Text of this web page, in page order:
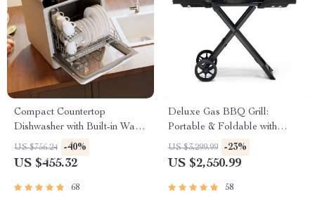
Compact Countertop
Dishwasher with Built-in Water
Tank & Multiple Washing
Programs
US $756.24 -40%
US $455.32
68
Deluxe Gas BBQ Grill:
Portable & Foldable with
Temperature Control
US $3,299.99 -23%
US $2,550.99
58